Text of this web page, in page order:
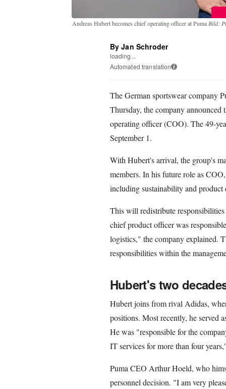
Andreas Hubert becomes chief operating officer at Puma Bild:
By Jan Schroder
loading...
Automated translation i
The German sportswear company
Thursday, the company
operating officer (COO). The 49-
September 1.
With Hubert's arrival, the group's
members. In his future role as
including sustainability and
This will redistribute
chief product officer was
logistics," the company explained.
responsibilities within the
Hubert's two
Hubert joins from rival Adidas,
positions. Most recently, he served
He was "responsible for the
IT services for more than four
Puma CEO Arthur Hoeld, who
personnel decision. "I am very